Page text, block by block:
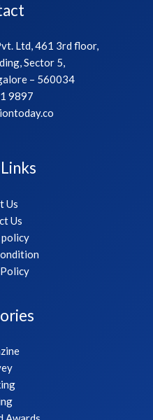
Ltd, 461 3rd floor,
Sector 5,
– 560034
9897
Us
Us